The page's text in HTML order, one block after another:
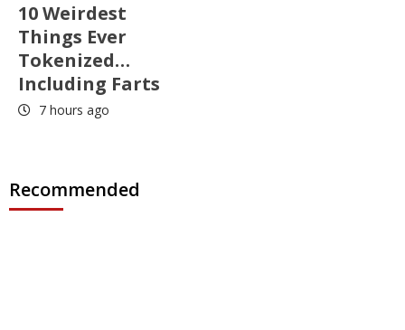
10 Weirdest
Things Ever
Tokenized…
Including Farts
7 hours ago
Recommended